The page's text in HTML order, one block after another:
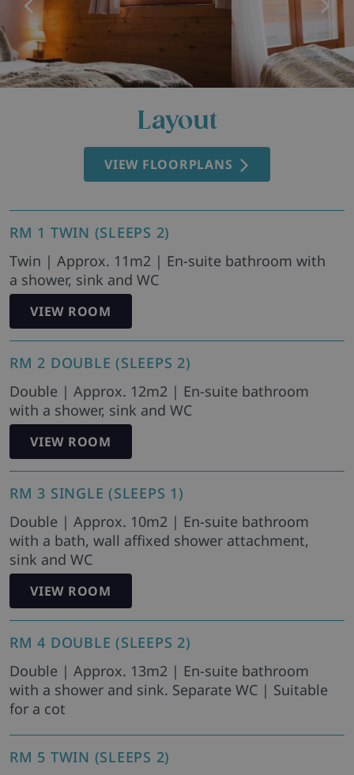
Layout
VIEW FLOORPLANS
RM 1 TWIN (SLEEPS 2)
Twin | Approx. 11m2 | En-suite bathroom with
a shower, sink and WC
VIEW ROOM
RM 2 DOUBLE (SLEEPS 2)
Double | Approx. 12m2 | En-suite bathroom
with a shower, sink and WC
VIEW ROOM
RM 3 SINGLE (SLEEPS 1)
Double | Approx. 10m2 | En-suite bathroom
with a bath, wall affixed shower attachment,
sink and WC
VIEW ROOM
RM 4 DOUBLE (SLEEPS 2)
Double | Approx. 13m2 | En-suite bathroom
with a shower and sink. Separate WC | Suitable
for a cot
RM 5 TWIN (SLEEPS 2)